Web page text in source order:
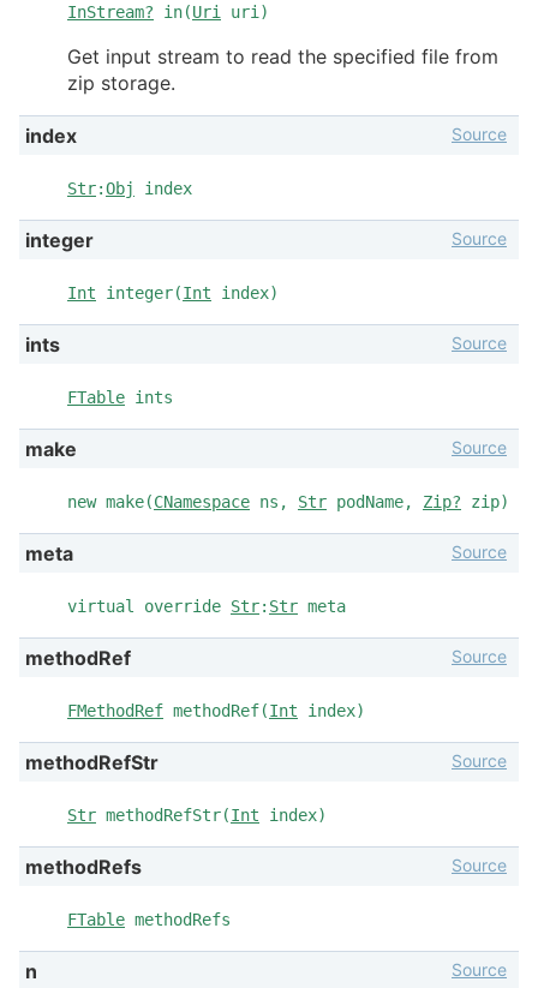
InStream? in(Uri uri)
Get input stream to read the specified file from
zip storage.
index
Str:Obj index
Source
integer
Int integer(Int index)
Source
ints
FTable ints
Source
make
new make(CNamespace ns, Str podName, Zip? zip)
Source
meta
virtual override Str: Str meta
Source
methodRef
FMethodRef methodRef(Int index)
Source
methodRefStr
Str methodRefStr(Int index)
Source
methodRefs
FTable methodRefs
Source
n Source